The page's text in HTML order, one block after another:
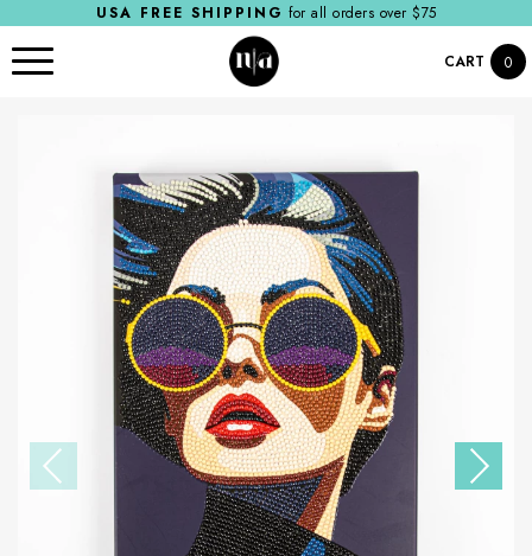
USA FREE SHIPPING for all orders over $75
CART 0